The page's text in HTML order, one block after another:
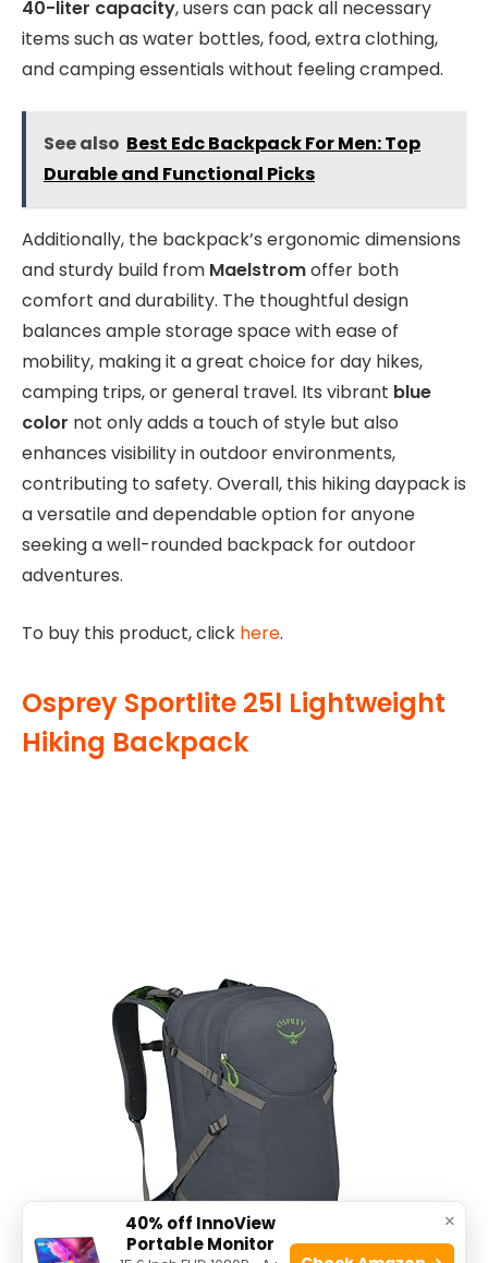
40-liter capacity, users can pack all necessary
items such as water bottles, food, extra clothing,
and camping essentials without feeling cramped.
See also Best Edc Backpack For Men: Top
Durable and Functional Picks
Additionally, the backpack’s ergonomic dimensions
and sturdy build from Maelstromoffer both
comfort and durability. The thoughtful design
balances ample storage space with ease of
mobility, making it a great choice for day hikes,
camping trips, or general travel. Its vibrant blue
color not only adds a touch of style but also
enhances visibility in outdoor environments,
contributing to safety. Overall, this hiking daypack is
a versatile and dependable option for anyone
seeking a well-rounded backpack for outdoor
adventures.
To buy this product, click here.
Osprey Sportlite 25l Lightweight
Hiking Backpack
×
40% off InnoView
Portable Monitor